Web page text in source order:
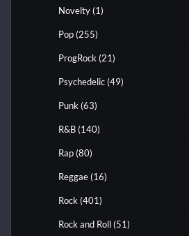
Novelty (1)
Pop (255)
ProgRock (21)
Psychedelic (49)
Punk (63)
R&B (140)
Rap (80)
Reggae (16)
Rock (401)
Rock and Roll (51)